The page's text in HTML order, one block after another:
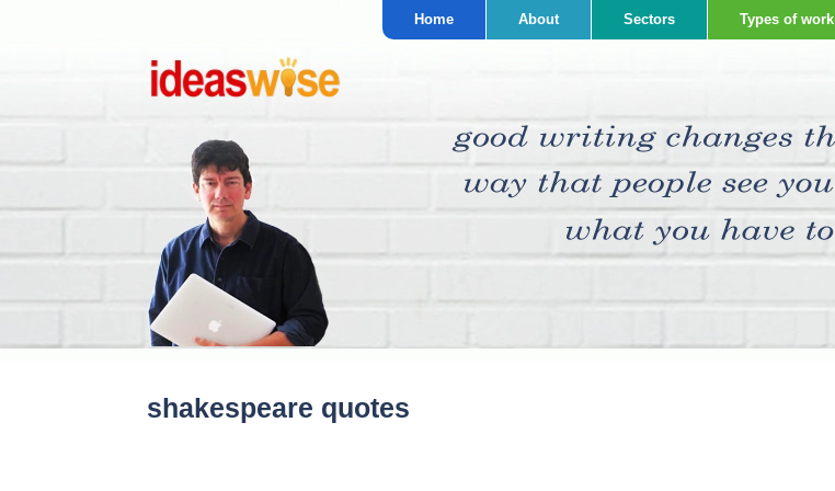
Home About Sectors Types of work
shakespeare quotes